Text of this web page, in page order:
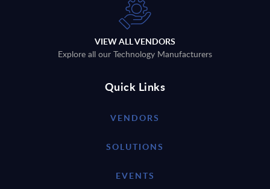
VIEW ALL VENDORS
Explore all our Technology Manufacturers
Quick Links
VENDORS
SOLUTIONS
EVENTS